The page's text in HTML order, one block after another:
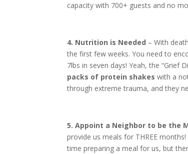
capacity with 700+ guests and no
4. Nutrition is Needed – With
the first few weeks. You need to
7lbs in seven days! Yeah, the “Grief
packs of protein shakes with a
through extreme trauma, and they
5. Appoint a Neighbor to be the
provide us meals for THREE
time preparing a meal for us, but